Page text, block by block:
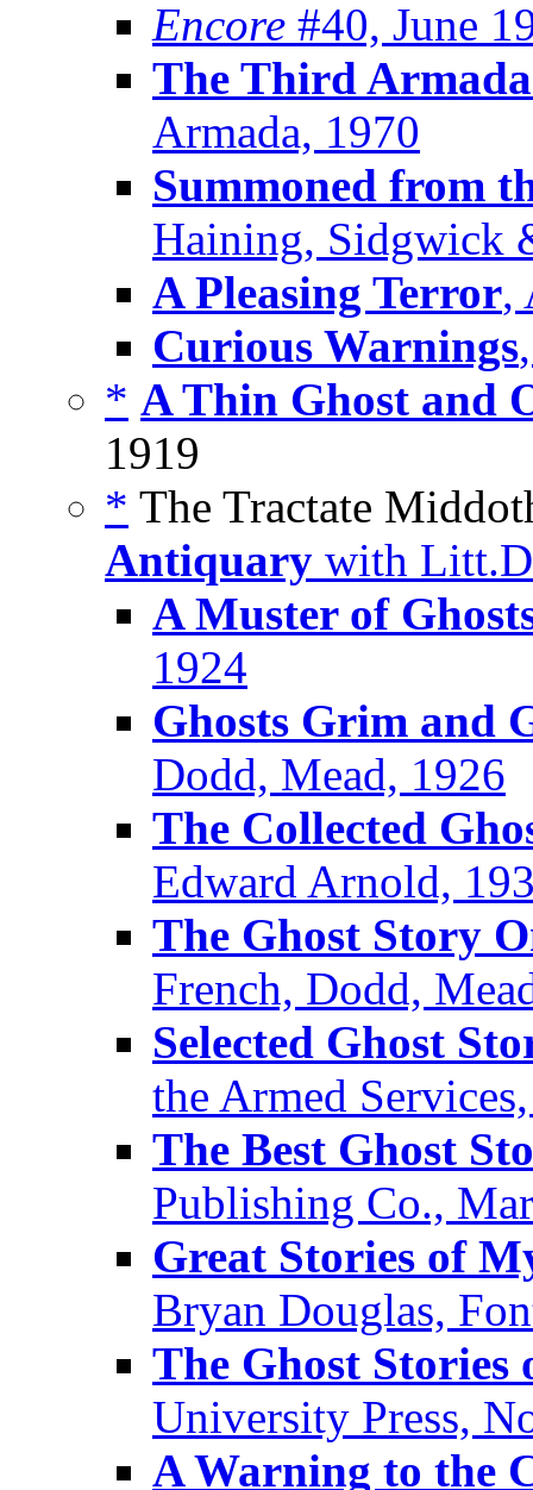
Encore #40, June
The Third
Armada, 1970
Summoned from
Haining, Sidgwick
A Pleasing Terror,
Curious Warnings
* A Thin Ghost and
1919
* The Tractate
Antiquary with
A Muster of
1924
Ghosts Grim and
Dodd, Mead, 1926
The Collected
Edward Arnold,
The Ghost Story
French, Dodd,
Selected Ghost
the Armed
The Best Ghost
Publishing Co.,
Great Stories of
Bryan Douglas,
The Ghost Stories
University Press,
A Warning to the